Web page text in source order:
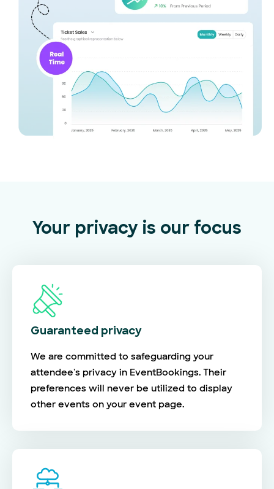
Your privacy is our focus
Guaranteed privacy
We are committed to safeguarding your
attendee's privacy in EventBookings. Their
preferences will never be utilized to display
other events on your event page.